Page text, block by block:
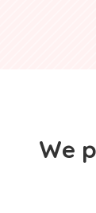
We